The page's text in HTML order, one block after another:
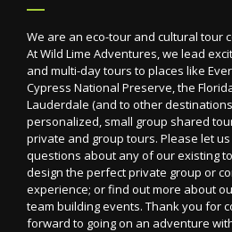
We are an eco-tour and cultural tour
At Wild Lime Adventures, we lead
and multi-day tours to places like
Cypress National Preserve, the
Lauderdale (and to other
personalized, small group shared
private and group tours. Please let
questions about any of our existing
design the perfect private group or
experience; or find out more about
team building events. Thank you for
forward to going on an adventure